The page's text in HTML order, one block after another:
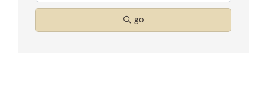
go